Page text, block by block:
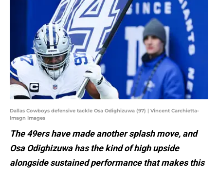
Dallas Cowboys defensive tackle Osa Odighizuwa (97) | Vincent Carchietta-
Imagn Images
The 49ers have made another splash move, and
Osa Odighizuwa has the kind of high upside
alongside sustained performance that makes this